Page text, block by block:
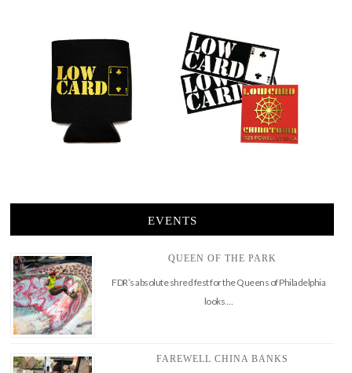
EVENTS
QUEEN OF THE PARK
FDR’s absolute shred fest for the Queens of Philadelphia
looks …
FAREWELL CHINA BANKS